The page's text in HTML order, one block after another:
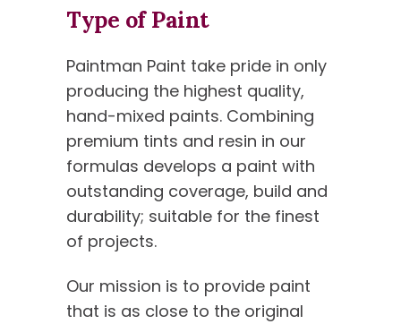
Type of Paint
Paintman Paint take pride in only
producing the highest quality,
hand-mixed paints. Combining
premium tints and resin in our
formulas develops a paint with
outstanding coverage, build and
durability; suitable for the finest
of projects.
Our mission is to provide paint
that is as close to the original